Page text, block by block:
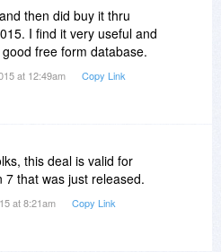
support has been
to find better support
with other programmers
don't provide this kind of
a great program because
than just a journal. I
then did buy it thru
I find it very useful and
free form database.
at 12:49am Copy Link
this deal is valid for
that was just released.
at 8:21am Copy Link